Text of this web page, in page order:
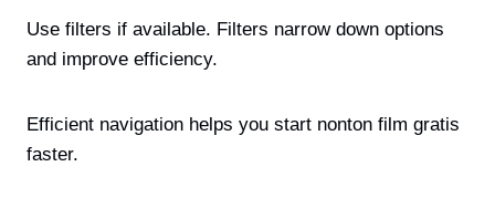
Use filters if available. Filters narrow down options
and improve efficiency.
Efficient navigation helps you start nonton film gratis
faster.